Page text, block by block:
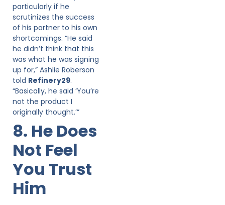
particularly if he
scrutinizes the success
of his partner to his own
shortcomings. “He said
he didn’t think that this
was what he was signing
up for,” Ashlie Roberson
told Refinery29.
“Basically, he said ‘You’re
not the product I
originally thought.’”
8. He Does
Not Feel
You Trust
Him